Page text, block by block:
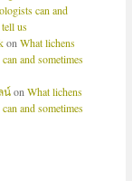
can and
us
on What lichens
and sometimes
น์on What lichens
and sometimes